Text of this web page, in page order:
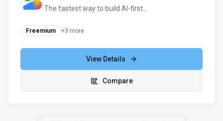
The fastest way to build AI-first
Freemium +3 more
View Details
Compare